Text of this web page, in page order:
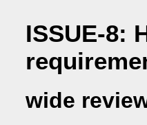
ISSUE-8:
wide